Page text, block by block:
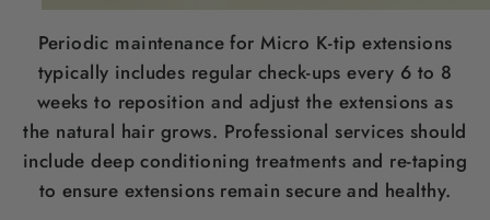
Periodic maintenance for Micro K-tip extensions
typically includes regular check-ups every 6 to 8
weeks to reposition and adjust the extensions as
the natural hair grows. Professional services should
include deep conditioning treatments and re-taping
to ensure extensions remain secure and healthy.